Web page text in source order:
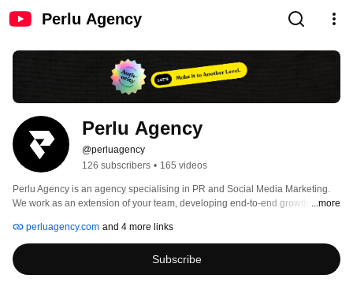
Perlu Agency
Perlu Agency
@perluagency
126 subscribers • 165 videos
Perlu Agency is an agency specialising in PR and Social Media Marketing.
We work as an extension of your team, developing end-to-end growth
your success.
...more
perluagency.com and 4 more links
Subscribe